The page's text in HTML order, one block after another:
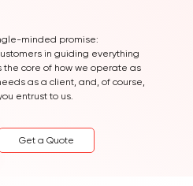
minded promise:
in guiding everything
the core of how we operate as
as a client, and, of course,
entrust to us.
Get a Quote